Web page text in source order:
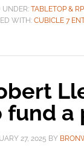
UNDER: TABLETOP &
WITH: CUBICLE 7
fund a
27, 2025 BY